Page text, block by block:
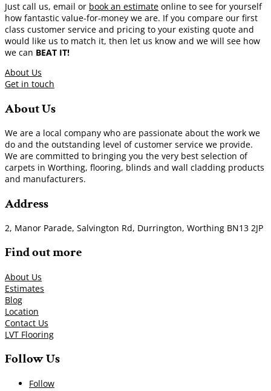
Just call us, email or book an estimate online to see for yourself
how fantastic value-for-money we are. If you compare our first
class customer service and pricing to your existing quote and
would like us to match it, then let us know and we will see how
we can BEAT IT!
About Us
Get in touch
About Us
We are a local company who are passionate about the work we
do and the outstanding level of customer service we provide.
We are committed to bringing you the very best selection of
carpets in Worthing, flooring, blinds and wall cladding products
and manufacturers.
Address
2, Manor Parade, Salvington Rd, Durrington, Worthing BN13 2JP
Find out more
About Us
Estimates
Blog
Location
Contact Us
LVT Flooring
Follow Us
Follow